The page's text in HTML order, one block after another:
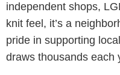
independent shops,
knit feel, it’s a
pride in supporting
draws thousands each